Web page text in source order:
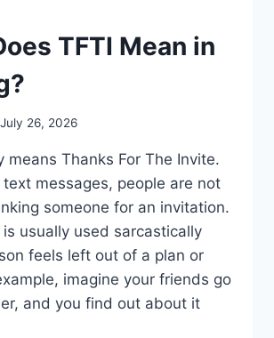
TFTI Mean in
July 26, 2026
means Thanks For The Invite.
messages, people are not
someone for an invitation.
usually used sarcastically
feels left out of a plan or
imagine your friends go
and you find out about it